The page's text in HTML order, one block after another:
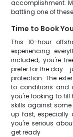
accomplishment.
battling one of
Time to Book
This 10-hour
experiencing
included, you're
prefer for the day –
protection. The
to conditions and
you're looking to
skills against some
up fast, especially
you're serious
get ready